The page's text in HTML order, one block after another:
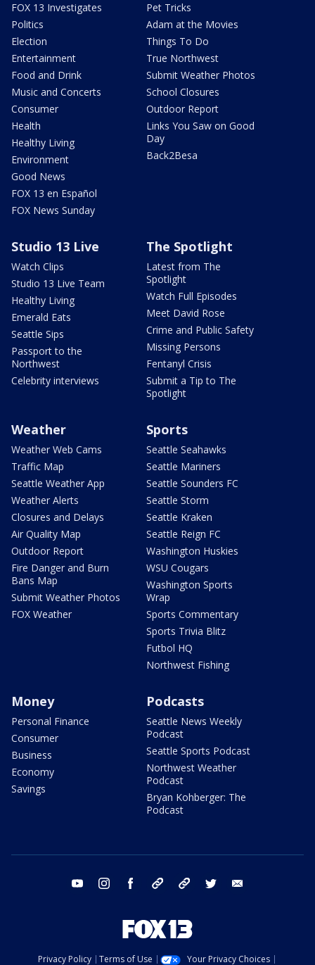
FOX 13 Investigates
Politics
Election
Entertainment
Food and Drink
Music and Concerts
Consumer
Health
Healthy Living
Environment
Good News
FOX 13 en Español
FOX News Sunday
Pet Tricks
Adam at the Movies
Things To Do
True Northwest
Submit Weather Photos
School Closures
Outdoor Report
Links You Saw on Good
Day
Back2Besa
Studio 13 Live
Watch Clips
Studio 13 Live Team
Healthy Living
Emerald Eats
Seattle Sips
Passport to the
Northwest
Celebrity interviews
The Spotlight
Latest from The
Spotlight
Watch Full Episodes
Meet David Rose
Crime and Public Safety
Missing Persons
Fentanyl Crisis
Submit a Tip to The
Spotlight
Weather
Weather Web Cams
Traffic Map
Seattle Weather App
Weather Alerts
Closures and Delays
Air Quality Map
Outdoor Report
Fire Danger and Burn
Bans Map
Submit Weather Photos
FOX Weather
Sports
Seattle Seahawks
Seattle Mariners
Seattle Sounders FC
Seattle Storm
Seattle Kraken
Seattle Reign FC
Washington Huskies
WSU Cougars
Washington Sports
Wrap
Sports Commentary
Sports Trivia Blitz
Futbol HQ
Northwest Fishing
Money
Personal Finance
Consumer
Business
Economy
Savings
Podcasts
Seattle News Weekly
Podcast
Seattle Sports Podcast
Northwest Weather
Podcast
Bryan Kohberger: The
Podcast
youtube instagram facebook tiktok threads twitter
Privacy Policy Terms of Use Your Privacy Choices